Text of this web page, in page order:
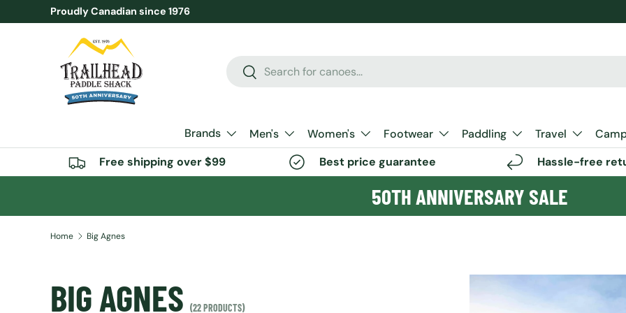
SKIP TO CONTENT
Proudly Canadian since 1976
Search
Search
Brands Men's Women's Footwear Paddling Travel
Free shipping over $99
Best price guarantee Hassle-free
50TH ANNIVERSARY SALE
Home Big Agnes
BIG AGNES (22 PRODUCTS)